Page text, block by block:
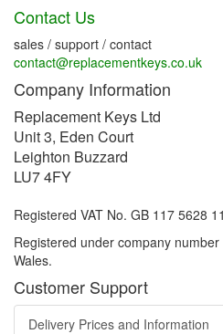
Contact Us
sales / support / contact
contact@replacementkeys.co.uk
Company Information
Replacement Keys Ltd
Unit 3, Eden Court
Leighton Buzzard
LU7 4FY
Registered VAT No. GB 117 5628 11
Registered under company
Wales.
Customer Support
Delivery Prices and Information